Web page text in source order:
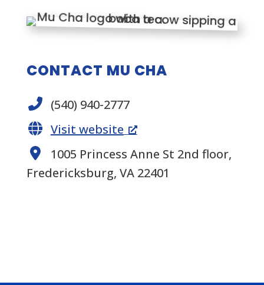
CONTACT MU CHA
(540) 940-2777
Visit website
1005 Princess Anne St 2nd floor,
Fredericksburg, VA 22401